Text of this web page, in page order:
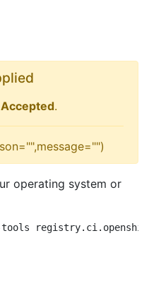
Accepted.
operating system or
tools